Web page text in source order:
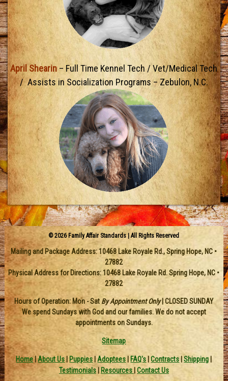
April Shearin– Full Time Kennel Tech / Vet/Medical Tech
/ Assists in Socialization Programs – Zebulon, N.C.
© 2026 Family Affair Standards | All Rights Reserved
Mailing and Package Address:10468 Lake Royale Rd.,Spring Hope, NC •
27882
Physical Address for Directions: 10468 Lake Royale Rd. Spring Hope, NC •
27882
Hours of Operation: Mon - Sat By Appointment Only| CLOSED SUNDAY
We spend Sundays with God and our families. We do not accept
appointments on Sundays.
Sitemap
Home|About Us | Puppies|Adoptees |FAQ's |Contracts|Shipping|
Testimonials| Resources |Contact Us